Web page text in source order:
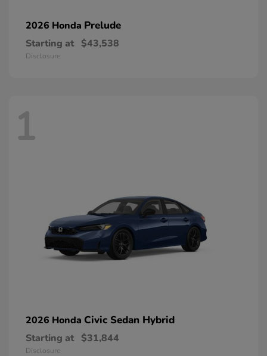
2026 Honda Prelude
Starting at $43,538
Disclosure
1
2026 Honda Civic Sedan Hybrid
Starting at $31,844
Disclosure